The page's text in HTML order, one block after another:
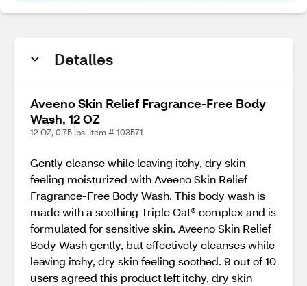
Detalles
Aveeno Skin Relief Fragrance-Free Body
Wash, 12 OZ
12 OZ, 0.75 lbs. Item # 103571
Gently cleanse while leaving itchy, dry skin
feeling moisturized with Aveeno Skin Relief
Fragrance-Free Body Wash. This body wash is
made with a soothing Triple Oat® complex and is
formulated for sensitive skin. Aveeno Skin Relief
Body Wash gently, but effectively cleanses while
leaving itchy, dry skin feeling soothed. 9 out of 10
users agreed this product left itchy, dry skin